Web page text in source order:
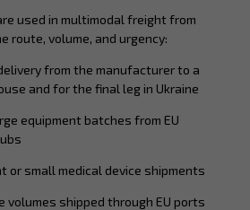
used in multimodal freight from
route, volume, and urgency:
from the manufacturer to a
and for the final leg in Ukraine
equipment batches from EU
or small medical device shipments
volumes shipped through EU ports